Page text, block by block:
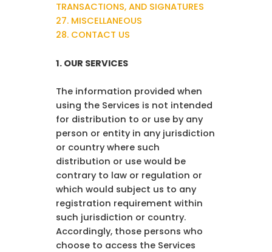
TRANSACTIONS, AND SIGNATURES
27. MISCELLANEOUS
28. CONTACT US
1. OUR SERVICES
The information provided when
using the Services is not intended
for distribution to or use by any
person or entity in any jurisdiction
or country where such
distribution or use would be
contrary to law or regulation or
which would subject us to any
registration requirement within
such jurisdiction or country.
Accordingly, those persons who
choose to access the Services